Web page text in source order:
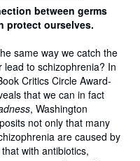
between germs
protect ourselves.
same way we catch the
to schizophrenia? In
Critics Circle Award-
that we can in fact
, Washington
not only that many
are caused by
with antibiotics,